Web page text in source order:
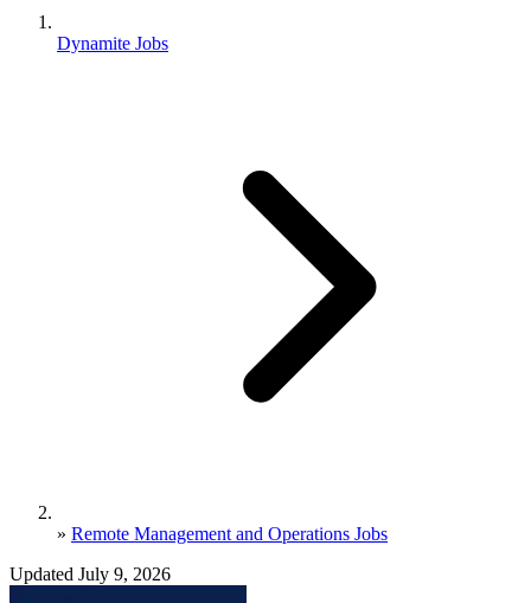
Dynamite Jobs
» Remote Management and Operations Jobs
Updated July 9, 2026